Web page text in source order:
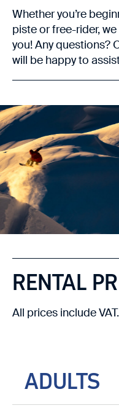
Whether you’re
piste or free-rider,
you! Any questions?
will be happy to
RENTAL
All prices include VAT.
ADULTS